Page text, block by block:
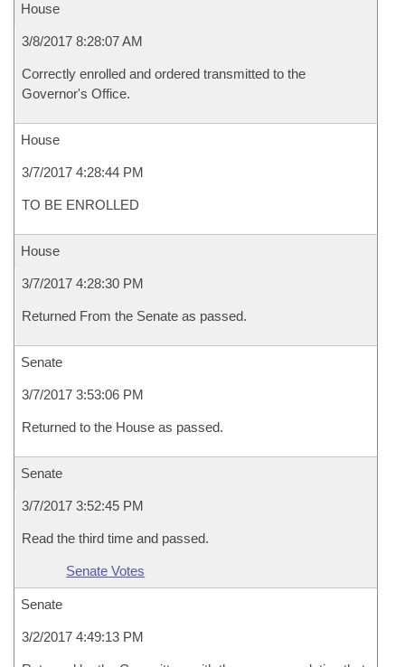
House
3/8/2017 8:28:07 AM
Correctly enrolled and ordered transmitted to the
Governor's Office.
House
3/7/2017 4:28:44 PM
TO BE ENROLLED
House
3/7/2017 4:28:30 PM
Returned From the Senate as passed.
Senate
3/7/2017 3:53:06 PM
Returned to the House as passed.
Senate
3/7/2017 3:52:45 PM
Read the third time and passed.
Senate Votes
Senate
3/2/2017 4:49:13 PM